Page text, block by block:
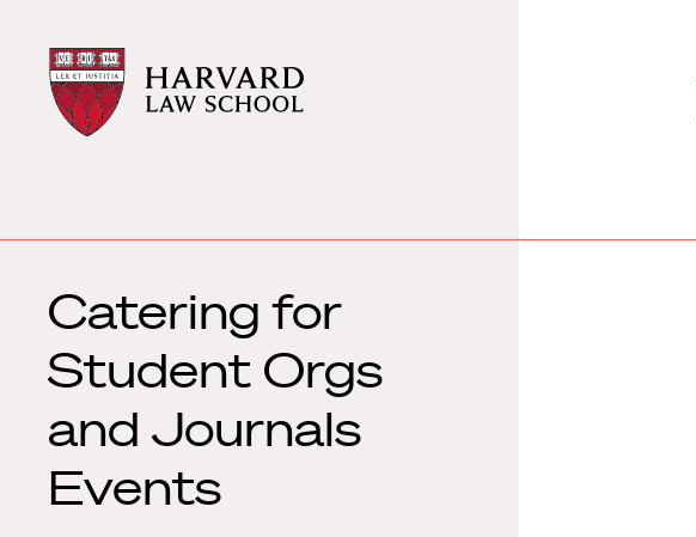
Harvard
Law
School
Harvard
Law
School
Catering for
Student Orgs
and Journals
Events